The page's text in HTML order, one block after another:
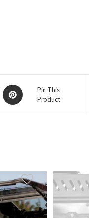
Opens
in
Pin This
Product